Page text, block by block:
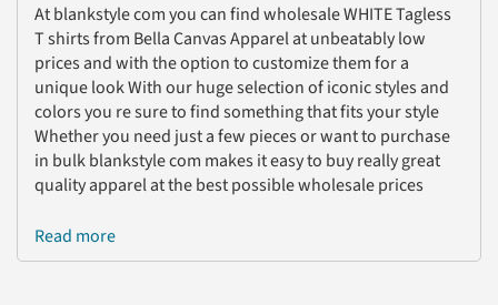
At blankstyle com you can find wholesale WHITE Tagless
T shirts from Bella Canvas Apparel at unbeatably low
prices and with the option to customize them for a
unique look With our huge selection of iconic styles and
colors you re sure to find something that fits your style
Whether you need just a few pieces or want to purchase
in bulk blankstyle com makes it easy to buy really great
quality apparel at the best possible wholesale prices
Read more